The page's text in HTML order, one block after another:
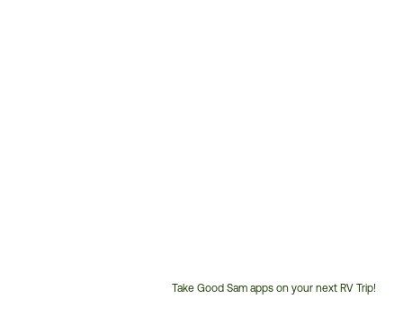
Take Good Sam apps on your next RV Trip!